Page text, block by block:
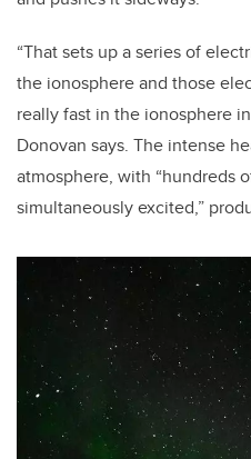
“That sets up a series of
the ionosphere and those
really fast in the ionosphere
Donovan says. The intense
atmosphere, with “hundreds
simultaneously excited,”